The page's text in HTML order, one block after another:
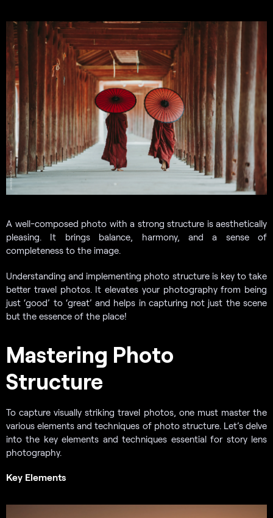
A well-composed photo with a strong structure is aesthetically
pleasing. It brings balance, harmony, and a sense of
completeness to the image.
Understanding and implementing photo structure is key to take
better travel photos. It elevates your photography from being
just ‘good’ to ‘great’ and helps in capturing not just the scene
but the essence of the place!
Mastering Photo
Structure
To capture visually striking travel photos, one must master the
various elements and techniques of photo structure. Let’s delve
into the key elements and techniques essential for story lens
photography.
Key Elements